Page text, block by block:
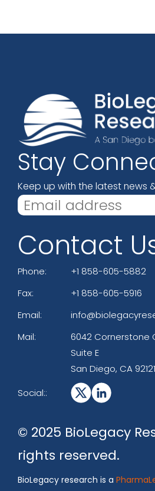
Stay
Keep up with the latest news
Contact
Phone:
+1 858-605-5882
Fax:
+1 858-605-5916
Email:
Mail:
6042 Cornerstone
Suite E
San Diego, CA 92121
Social::
© 2025 BioLegacy
rights reserved.
BioLegacy research is a